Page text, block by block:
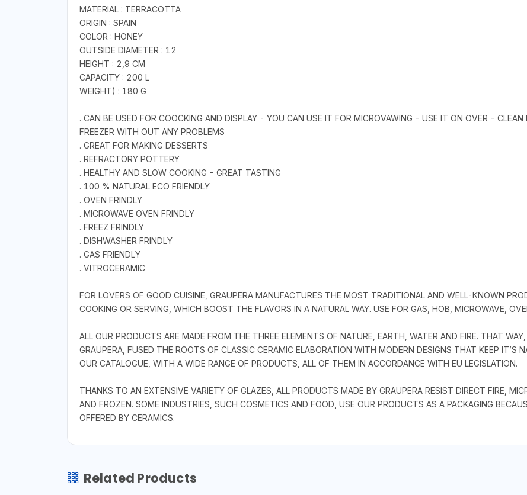
MATERIAL : TERRACOTTA
ORIGIN : SPAIN
COLOR : HONEY
OUTSIDE DIAMETER : 12
HEIGHT : 2,9 CM
CAPACITY : 200 L
WEIGHT) : 180 G
. CAN BE USED FOR COOCKING AND DISPLAY - YOU CAN USE IT FOR MICROVAWING - USE IT ON OVER -
FREEZER WITH OUT ANY PROBLEMS
. GREAT FOR MAKING DESSERTS
. REFRACTORY POTTERY
. HEALTHY AND SLOW COOKING - GREAT TASTING
. 100 % NATURAL ECO FRIENDLY
. OVEN FRINDLY
. MICROWAVE OVEN FRINDLY
. FREEZ FRINDLY
. DISHWASHER FRINDLY
. GAS FRIENDLY
. VITROCERAMIC
FOR LOVERS OF GOOD CUISINE, GRAUPERA MANUFACTURES THE MOST TRADITIONAL AND WELL-KNOWN
COOKING OR SERVING, WHICH BOOST THE FLAVORS IN A NATURAL WAY. USE FOR GAS, HOB, MICROWAVE,
ALL OUR PRODUCTS ARE MADE FROM THE THREE ELEMENTS OF NATURE, EARTH, WATER AND FIRE. THAT
GRAUPERA, FUSED THE ROOTS OF CLASSIC CERAMIC ELABORATION WITH MODERN DESIGNS THAT KEEP IT’S
OUR CATALOGUE, WITH A WIDE RANGE OF PRODUCTS, ALL OF THEM IN ACCORDANCE WITH EU LEGISLATION.
THANKS TO AN EXTENSIVE VARIETY OF GLAZES, ALL PRODUCTS MADE BY GRAUPERA RESIST DIRECT FIRE,
AND FROZEN. SOME INDUSTRIES, SUCH COSMETICS AND FOOD, USE OUR PRODUCTS AS A PACKAGING
OFFERED BY CERAMICS.
Related Products